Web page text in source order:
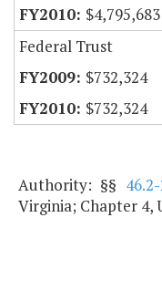
$4,795,683
Federal Trust
$732,324
$732,324
Authority: §§
Virginia; Chapter 4,